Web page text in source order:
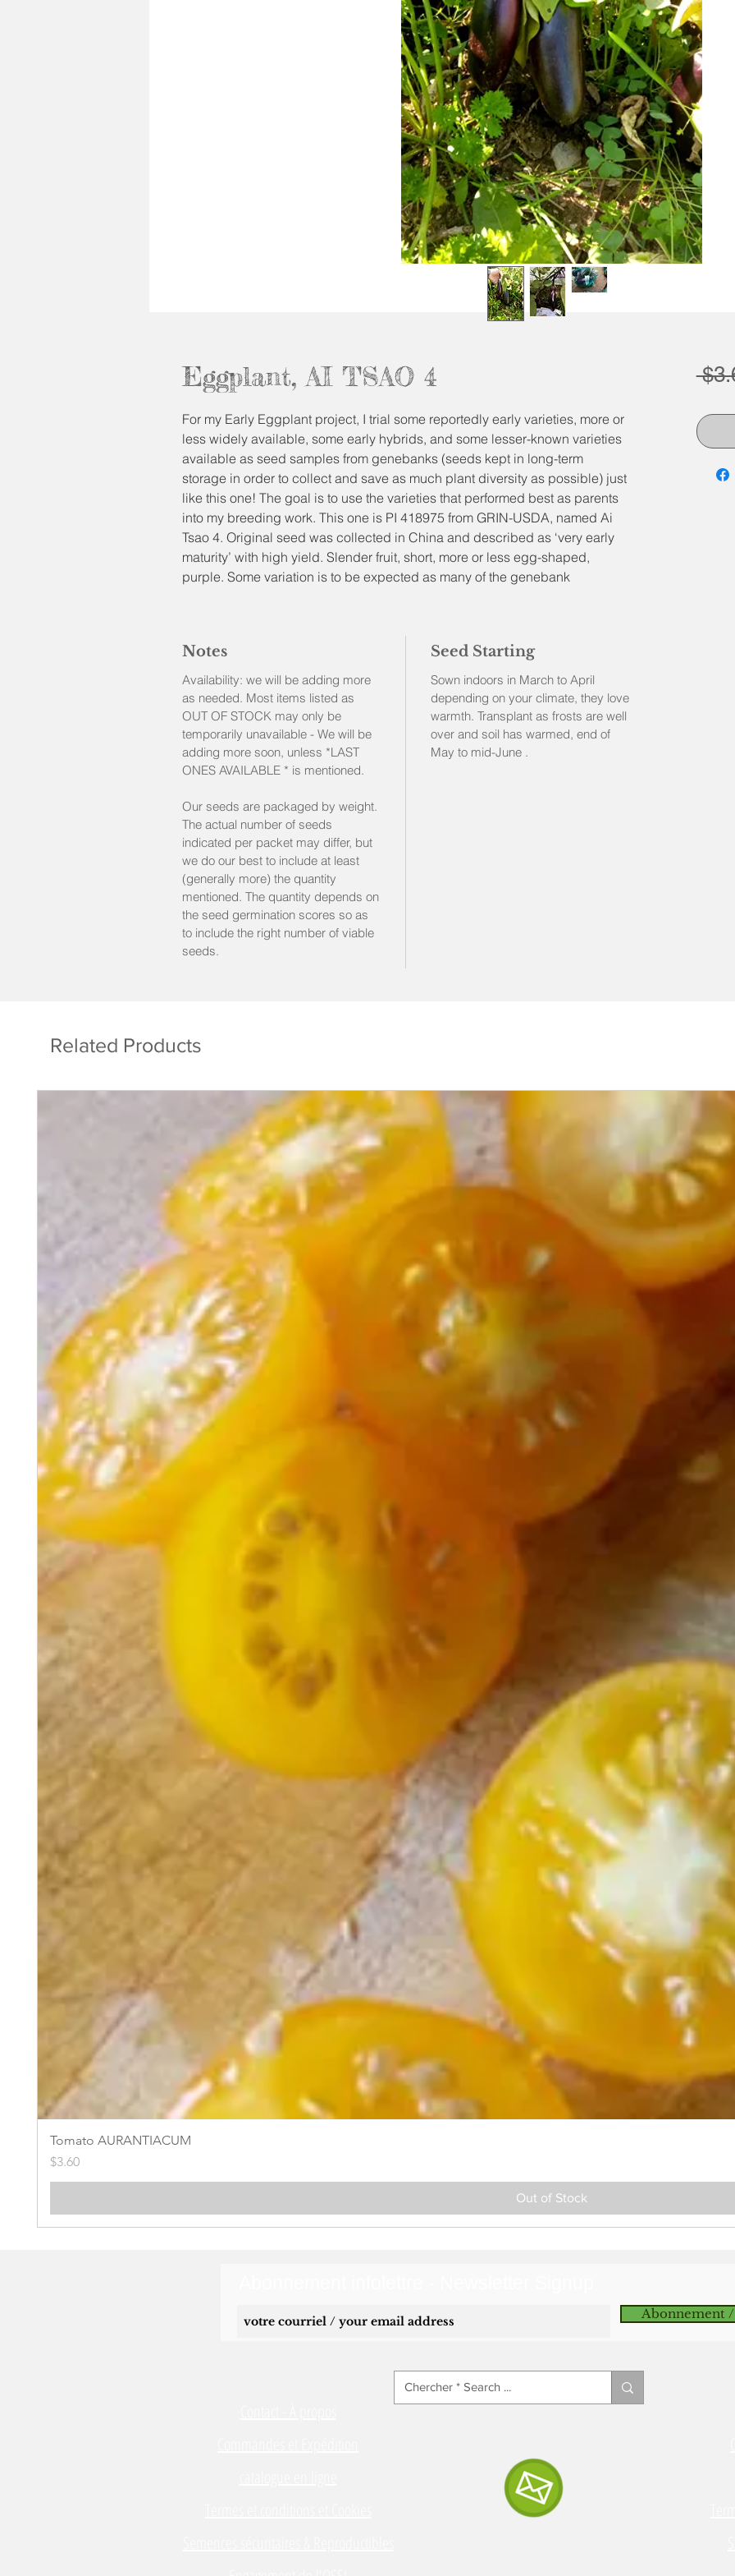
Eggplant, AI TSAO 4
For my Early Eggplant project, I trial some reportedly early varieties, more or
less widely available, some early hybrids, and some lesser-known varieties
available as seed samples from genebanks (seeds kept in long-term
storage in order to collect and save as much plant diversity as possible) just
like this one! The goal is to use the varieties that performed best as parents
into my breeding work. This one is PI 418975 from GRIN-USDA, named Ai
Tsao 4. Original seed was collected in China and described as ‘very early
maturity’ with high yield. Slender fruit, short, more or less egg-shaped,
purple. Some variation is to be expected as many of the genebank
as a sample too if you wish to experiment or simply have some quite early
eggplants to grow in your garden!
Please note that it is a short season (not cold season) variety, better wait until
the weather is warm to plant them out, along with tomatoes, squashes and
similar tender plants.
Solanum melongena
min. 10 seeds/pkt Mini
Lot:2023
%germ. on latest test : 91%
Notes
Availability: we will be adding more
as needed. Most items listed as
OUT OF STOCK may only be
temporarily unavailable - We will be
adding more soon, unless *LAST
ONES AVAILABLE * is mentioned.
Our seeds are packaged by weight.
The actual number of seeds
indicated per packet may differ, but
we do our best to include at least
(generally more) the quantity
mentioned. The quantity depends on
the seed germination scores so as
to include the right number of viable
seeds.
Seed Starting
Sown indoors in March to April
depending on your climate, they love
warmth. Transplant as frosts are well
over and soil has warmed, end of
May to mid-June .
Related Products
Tomato AURANTIACUM
Price
$3.60
Out of Stock
Abonnement